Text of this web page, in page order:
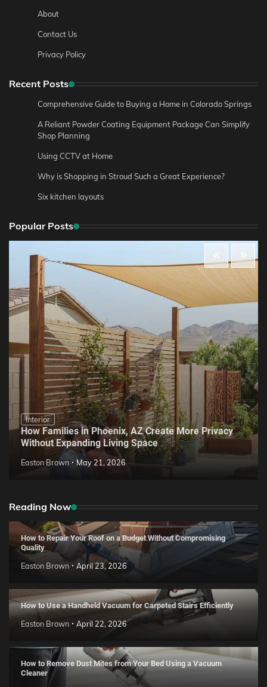
About
Contact Us
Privacy Policy
Recent Posts
Comprehensive Guide to Buying a Home in Colorado Springs
A Reliant Powder Coating Equipment Package Can Simplify
Shop Planning
Using CCTV at Home
Why is Shopping in Stroud Such a Great Experience?
Six kitchen layouts
Popular Posts
Interior
How Families in Phoenix, AZ Create More Privacy
Without Expanding Living Space
Easton Brown May 21, 2026
Reading Now
How to Repair Your Roof on a Budget Without Compromising
Quality
Easton Brown April 23, 2026
How to Use a Handheld Vacuum for Carpeted Stairs Efficiently
Easton Brown April 22, 2026
How to Remove Dust Mites from Your Bed Using a Vacuum
Cleaner